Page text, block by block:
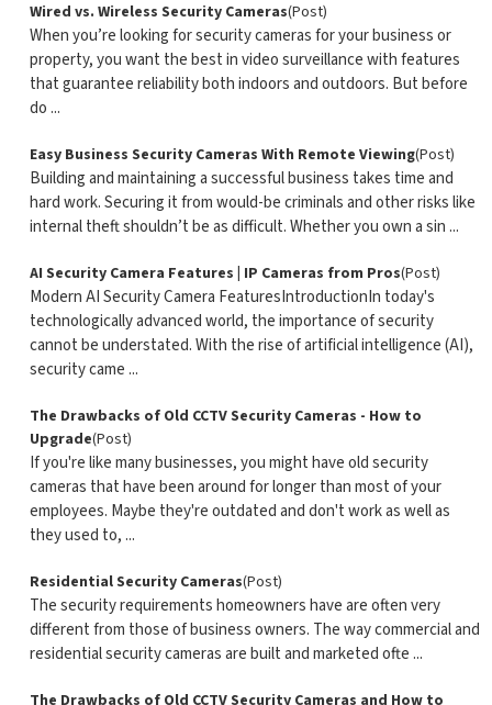
Wired vs. Wireless Security Cameras(Post)
When you’re looking for security cameras for your business or
property, you want the best in video surveillance with features
that guarantee reliability both indoors and outdoors. But before
do ...
Easy Business Security Cameras With Remote Viewing(Post)
Building and maintaining a successful business takes time and
hard work. Securing it from would-be criminals and other risks like
internal theft shouldn’t be as difficult. Whether you own a sin ...
AI Security Camera Features | IP Cameras from Pros(Post)
Modern AI Security Camera FeaturesIntroductionIn today's
technologically advanced world, the importance of security
cannot be understated. With the rise of artificial intelligence (AI),
security came ...
The Drawbacks of Old CCTV Security Cameras - How to
Upgrade(Post)
If you're like many businesses, you might have old security
cameras that have been around for longer than most of your
employees. Maybe they're outdated and don't work as well as
they used to, ...
Residential Security Cameras(Post)
The security requirements homeowners have are often very
different from those of business owners. The way commercial and
residential security cameras are built and marketed ofte ...
The Drawbacks of Old CCTV Security Cameras and How to